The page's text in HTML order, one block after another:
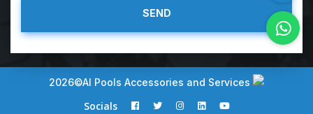
2026©AI Pools Accessories and Services
Socials